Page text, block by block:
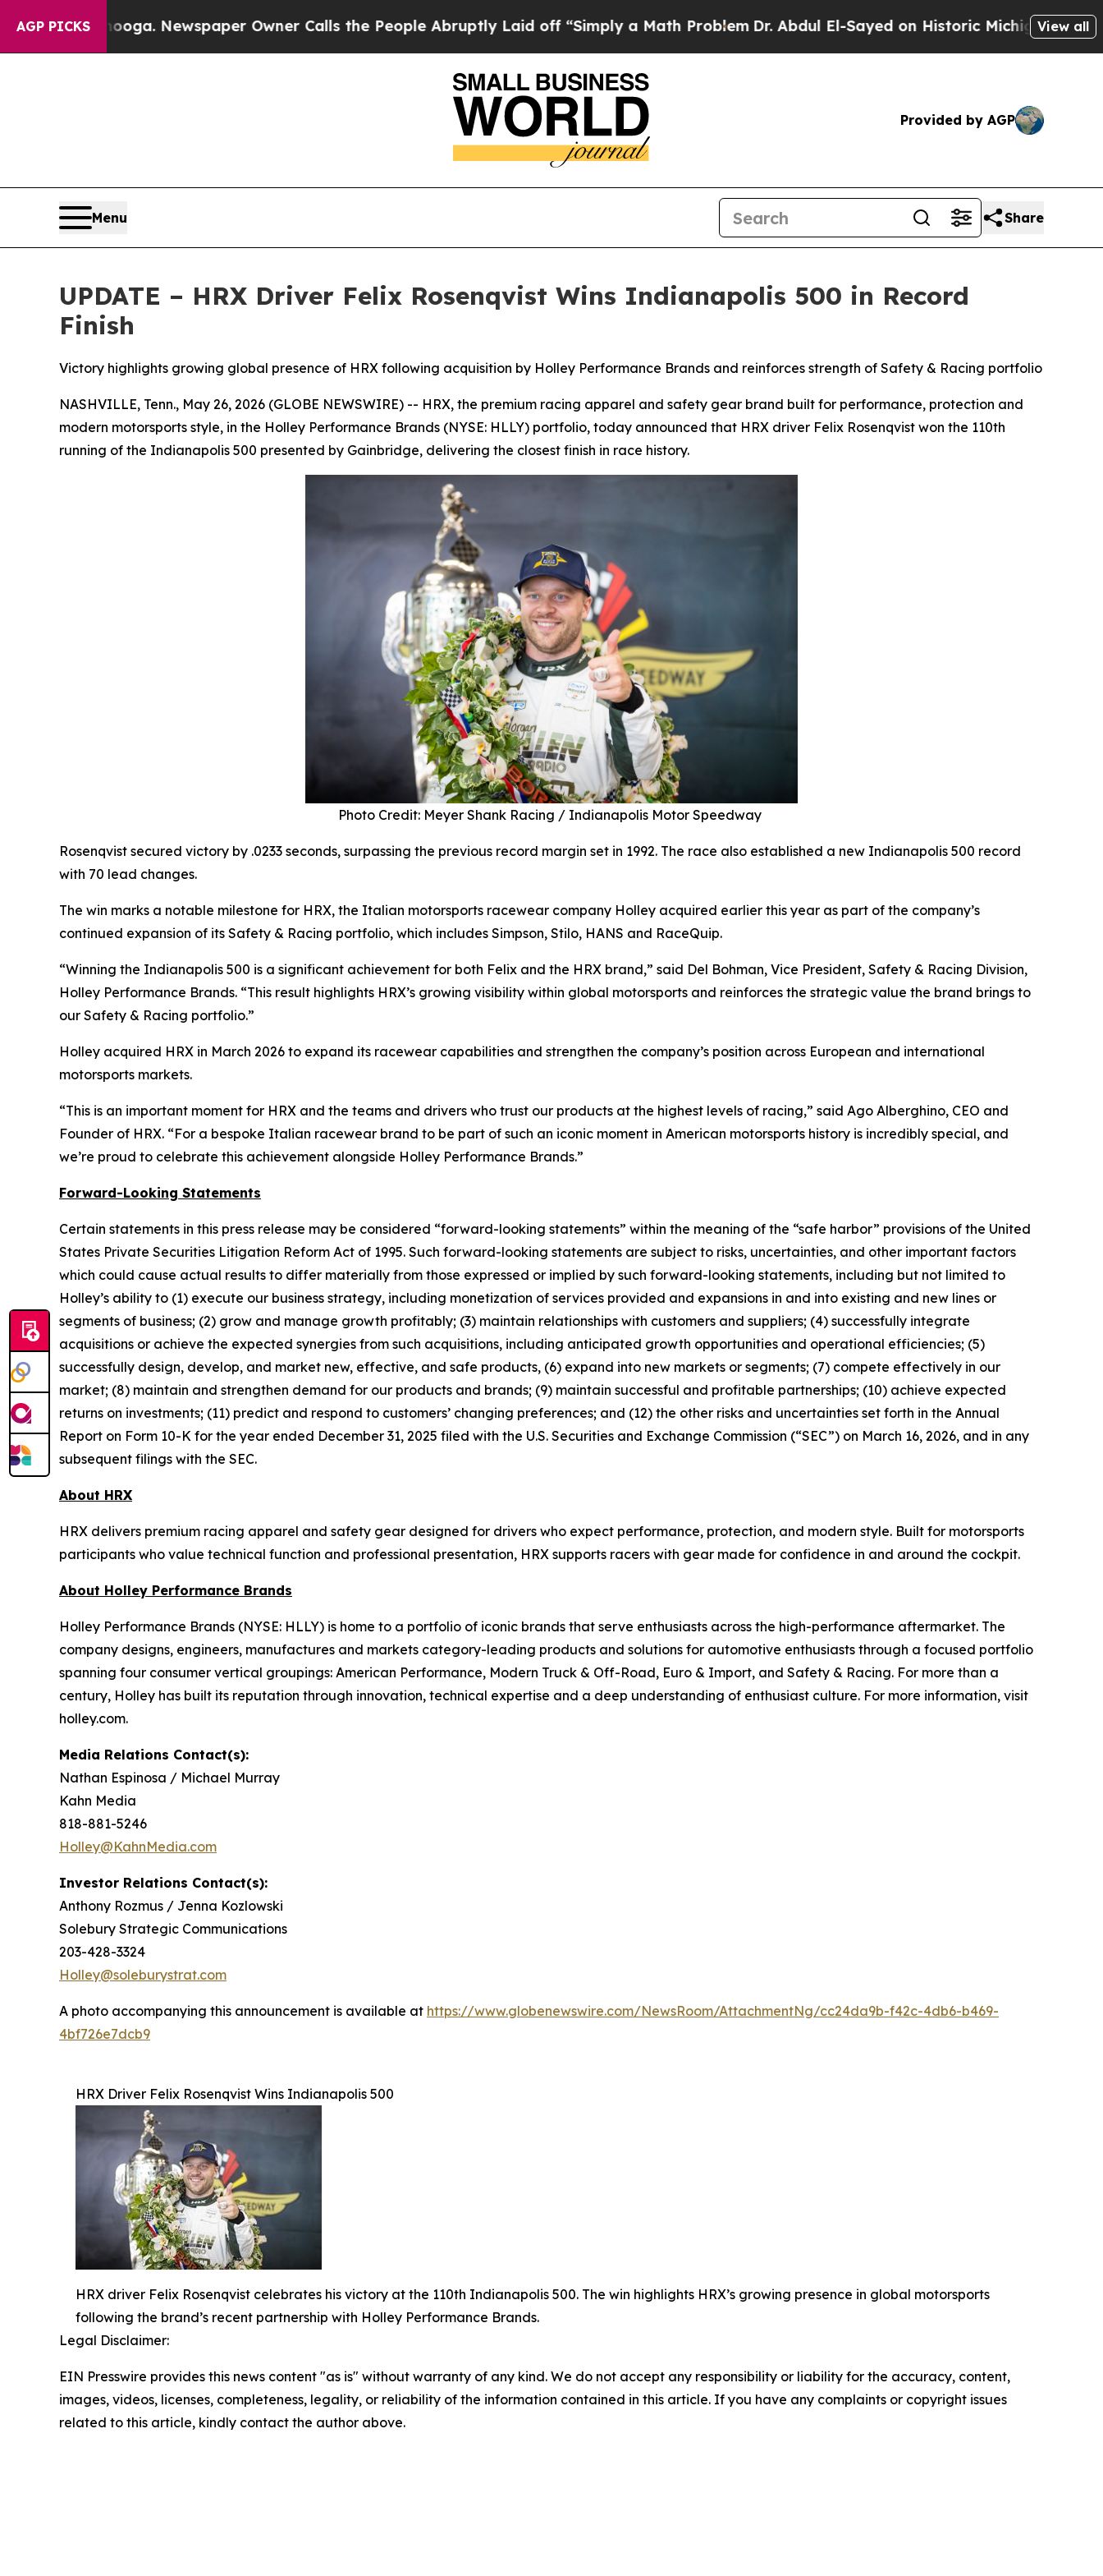
AGP PICKSNewspaper Owner Calls the People Abruptly Laid off “Simply a Math ProblemDr. Abdul El-Sayed on Historic Michigan Win: “PeopleView all
Provided by AGP
Menu Share
UPDATE – HRX Driver Felix Rosenqvist Wins Indianapolis 500 in Record
Finish
Victory highlights growing global presence of HRX following acquisition by Holley Performance Brands and reinforces strength of Safety & Racing portfolio
NASHVILLE, Tenn., May 26, 2026 (GLOBE NEWSWIRE) -- HRX, the premium racing apparel and safety gear brand built for performance, protection and
modern motorsports style, in the Holley Performance Brands (NYSE: HLLY) portfolio, today announced that HRX driver Felix Rosenqvist won the 110th
running of the Indianapolis 500 presented by Gainbridge, delivering the closest finish in race history.
Photo Credit: Meyer Shank Racing / Indianapolis Motor Speedway
Rosenqvist secured victory by .0233 seconds, surpassing the previous record margin set in 1992. The race also established a new Indianapolis 500 record
with 70 lead changes.
The win marks a notable milestone for HRX, the Italian motorsports racewear company Holley acquired earlier this year as part of the company’s
continued expansion of its Safety & Racing portfolio, which includes Simpson, Stilo, HANS and RaceQuip.
“Winning the Indianapolis 500 is a significant achievement for both Felix and the HRX brand,” said Del Bohman, Vice President, Safety & Racing Division,
Holley Performance Brands. “This result highlights HRX’s growing visibility within global motorsports and reinforces the strategic value the brand brings to
our Safety & Racing portfolio.”
Holley acquired HRX in March 2026 to expand its racewear capabilities and strengthen the company’s position across European and international
motorsports markets.
“This is an important moment for HRX and the teams and drivers who trust our products at the highest levels of racing,” said Ago Alberghino, CEO and
Founder of HRX. “For a bespoke Italian racewear brand to be part of such an iconic moment in American motorsports history is incredibly special, and
we’re proud to celebrate this achievement alongside Holley Performance Brands.”
Forward-Looking Statements
Certain statements in this press release may be considered “forward-looking statements” within the meaning of the “safe harbor” provisions of the United
States Private Securities Litigation Reform Act of 1995. Such forward-looking statements are subject to risks, uncertainties, and other important factors
which could cause actual results to differ materially from those expressed or implied by such forward-looking statements, including but not limited to
Holley’s ability to (1) execute our business strategy, including monetization of services provided and expansions in and into existing and new lines or
segments of business; (2) grow and manage growth profitably; (3) maintain relationships with customers and suppliers; (4) successfully integrate
acquisitions or achieve the expected synergies from such acquisitions, including anticipated growth opportunities and operational efficiencies; (5)
successfully design, develop, and market new, effective, and safe products, (6) expand into new markets or segments; (7) compete effectively in our
market; (8) maintain and strengthen demand for our products and brands; (9) maintain successful and profitable partnerships; (10) achieve expected
returns on investments; (11) predict and respond to customers’ changing preferences; and (12) the other risks and uncertainties set forth in the Annual
Report on Form 10-K for the year ended December 31, 2025 filed with the U.S. Securities and Exchange Commission (“SEC”) on March 16, 2026, and in any
subsequent filings with the SEC.
About HRX
HRX delivers premium racing apparel and safety gear designed for drivers who expect performance, protection, and modern style. Built for motorsports
participants who value technical function and professional presentation, HRX supports racers with gear made for confidence in and around the cockpit.
About Holley Performance Brands
Holley Performance Brands (NYSE: HLLY) is home to a portfolio of iconic brands that serve enthusiasts across the high-performance aftermarket. The
company designs, engineers, manufactures and markets category-leading products and solutions for automotive enthusiasts through a focused portfolio
spanning four consumer vertical groupings: American Performance, Modern Truck & Off-Road, Euro & Import, and Safety & Racing. For more than a
century, Holley has built its reputation through innovation, technical expertise and a deep understanding of enthusiast culture. For more information, visit
holley.com.
Media Relations Contact(s):
Nathan Espinosa / Michael Murray
Kahn Media
818-881-5246
Holley@KahnMedia.com
Investor Relations Contact(s):
Anthony Rozmus / Jenna Kozlowski
Solebury Strategic Communications
203-428-3324
Holley@soleburystrat.com
A photo accompanying this announcement is available at https://www.globenewswire.com/NewsRoom/AttachmentNg/cc24da9b-f42c-4db6-b469-
4bf726e7dcb9
HRX Driver Felix Rosenqvist Wins Indianapolis 500
HRX driver Felix Rosenqvist celebrates his victory at the 110th Indianapolis 500. The win highlights HRX’s growing presence in global motorsports
following the brand’s recent partnership with Holley Performance Brands.
Legal Disclaimer:
EIN Presswire provides this news content "as is" without warranty of any kind. We do not accept any responsibility or liability for the accuracy, content,
images, videos, licenses, completeness, legality, or reliability of the information contained in this article. If you have any complaints or copyright issues
related to this article, kindly contact the author above.